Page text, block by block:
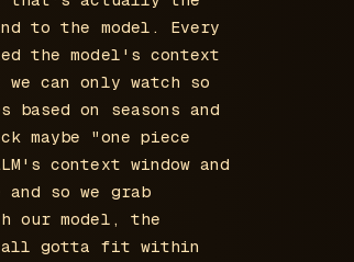
to the model. Every
the model's context
we can only watch so
based on seasons and
maybe "one piece
context window and
so we grab
our model, the
all gotta fit within